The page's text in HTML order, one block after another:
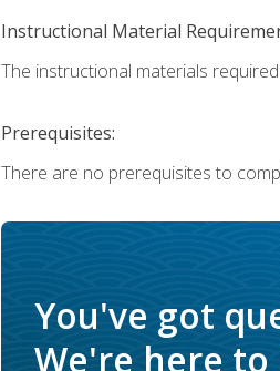
Instructional Material
The instructional materials
Prerequisites:
There are no prerequisites to
You've got
We're here to